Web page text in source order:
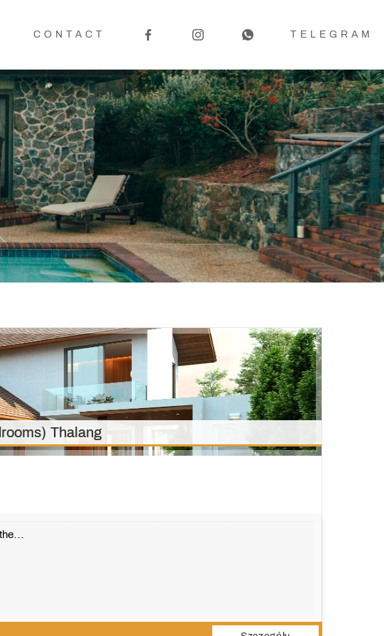
CONTACT TELEGRAM
Thalang
the…